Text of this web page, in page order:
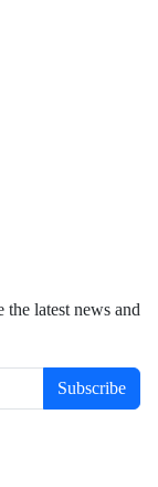
the latest news and
Subscribe